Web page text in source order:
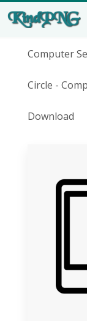
Computer
Circle -
Download